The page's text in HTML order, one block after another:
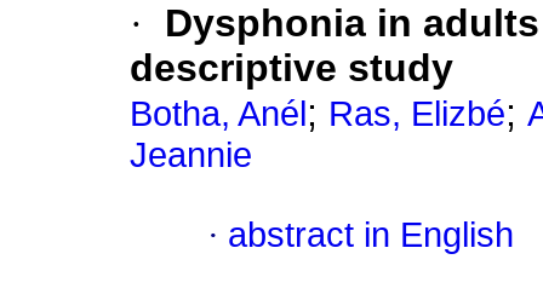
·
Dysphonia in
descriptive study
Botha, Anél ; Ras, Elizbé;
Jeannie
· abstract in English